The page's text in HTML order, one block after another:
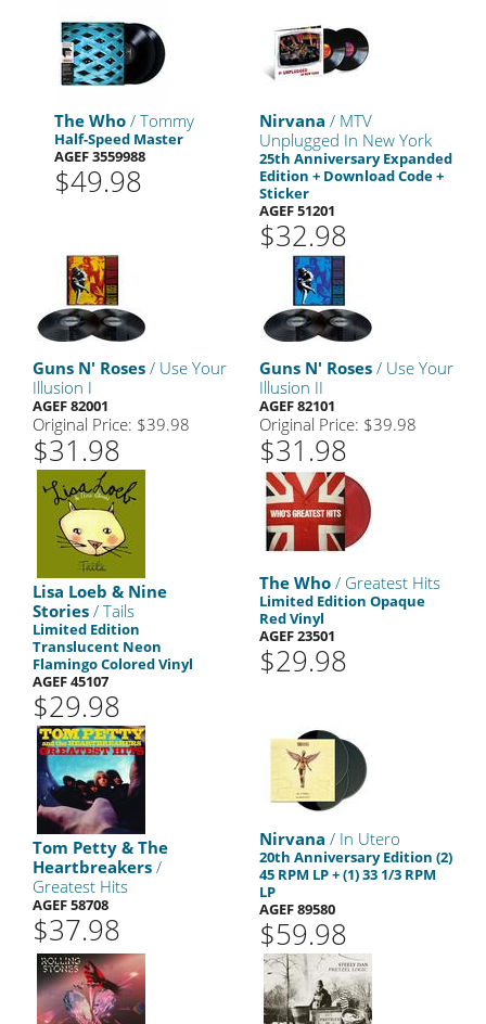
The Who/ Tommy
Half-Speed Master
AGEF 3559988
$49.98
Nirvana / MTV
Unplugged In New York
25th Anniversary Expanded
Edition + Download Code +
Sticker
AGEF 51201
$32.98
Guns N' Roses / Use Your
Illusion I
AGEF 82001
Original Price: $39.98
$31.98
Guns N' Roses / Use Your
Illusion II
AGEF 82101
Original Price: $39.98
$31.98
Lisa Loeb & Nine
Stories / Tails
Limited Edition
Translucent Neon
Flamingo Colored Vinyl
AGEF 45107
$29.98
The Who / Greatest Hits
Limited Edition Opaque
Red Vinyl
AGEF 23501
$29.98
Tom Petty & The
Heartbreakers /
Greatest Hits
AGEF 58708
$37.98
Nirvana / In Utero
20th Anniversary Edition (2)
45 RPM LP + (1) 33 1/3 RPM
LP
AGEF 89580
$59.98